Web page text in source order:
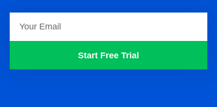
Start Free Trial